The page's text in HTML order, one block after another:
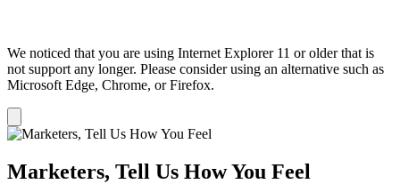
We noticed that you are using Internet Explorer 11 or older that is
not support any longer. Please consider using an alternative such as
Microsoft Edge, Chrome, or Firefox.
notification
Marketers, Tell Us How You Feel